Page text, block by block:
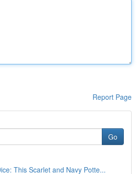
Report Page
Go
This Scarlet and Navy Potte...